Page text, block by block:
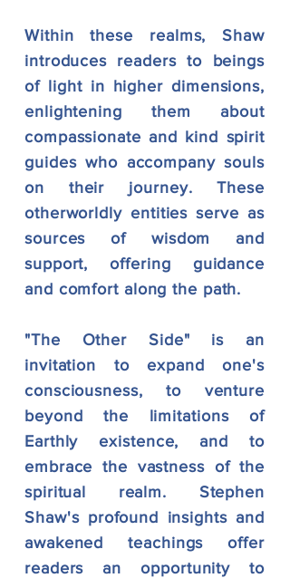
Within these realms, Shaw
introduces readers to beings
of light in higher dimensions,
enlightening them about
compassionate and kind spirit
guides who accompany souls
on their journey. These
otherworldly entities serve as
sources of wisdom and
support, offering guidance
and comfort along the path.
"The Other Side" is an
invitation to expand one's
consciousness, to venture
beyond the limitations of
Earthly existence, and to
embrace the vastness of the
spiritual realm. Stephen
Shaw's profound insights and
awakened teachings offer
readers an opportunity to